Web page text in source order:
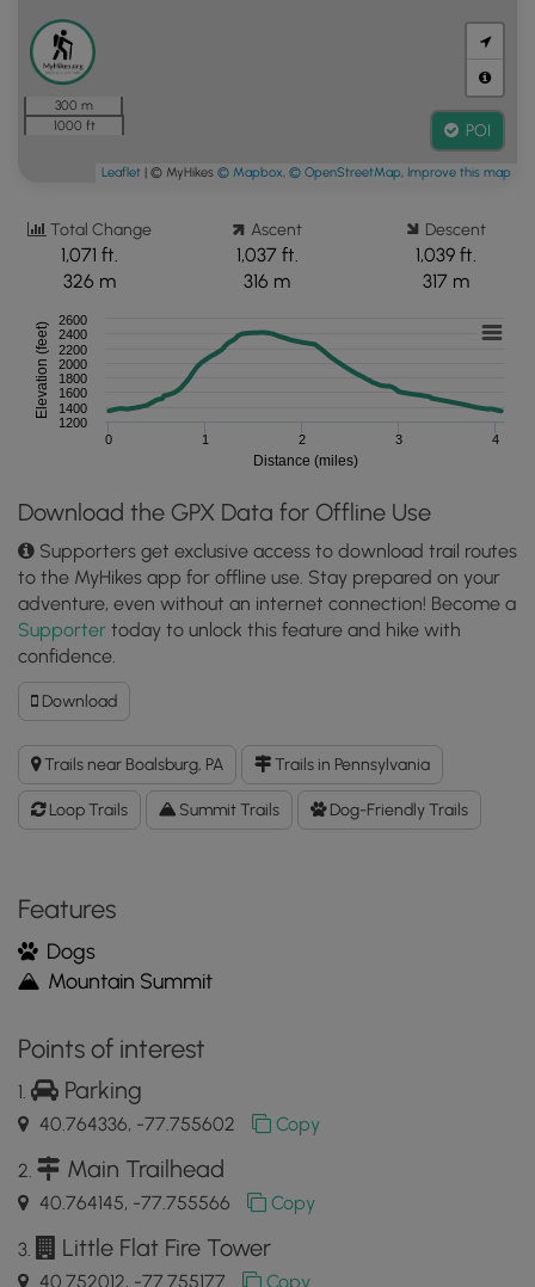
300 m
1000 ft
POI
Leaflet | © MyHikes © Mapbox, © OpenStreetMap, Improve this map
Total Change
1,071 ft.
326 m
Ascent
1,037 ft.
316 m
Descent
1,039 ft.
317 m
Distance (miles)
Elevation (feet)
0 1 2 3 4
1200
1400
1600
1800
2000
2200
2400
2600
Download the GPX Data for Offline Use
Supporters get exclusive access to download trail routes
to the MyHikes app for offline use. Stay prepared on your
adventure, even without an internet connection! Become a
Supporter today to unlock this feature and hike with
confidence.
DownloadDownload
Fire
Tower
Loop
GPX
Data
Trails near Boalsburg, PA Trails in Pennsylvania
Loop Trails Summit Trails Dog-Friendly Trails
Features
Dogs
Mountain Summit
Points of interest
Parking
40.764336, -77.755602 Copy
Main Trailhead
40.764145, -77.755566 Copy
Little Flat Fire Tower
40.752012, -77.755177 Copy